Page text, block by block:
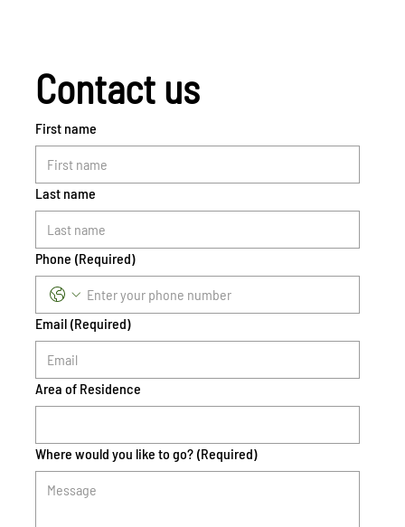
Contact us
First name
Last name
Phone (Required)
Email (Required)
Area of Residence
Where would you like to go? (Required)